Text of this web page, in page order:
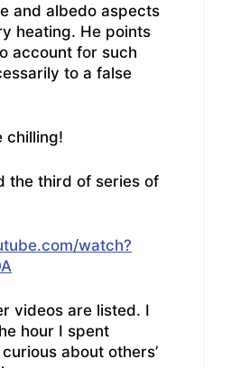
and albedo aspects
heating. He points
account for such
to a false
chilling!
the third of series of
watch?
videos are listed. I
hour I spent
about others’